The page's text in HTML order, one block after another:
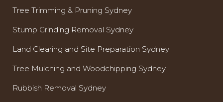
Tree Trimming & Pruning Sydney
Stump Grinding Removal Sydney
Land Clearing and Site Preparation Sydney
Tree Mulching and Woodchipping Sydney
Rubbish Removal Sydney